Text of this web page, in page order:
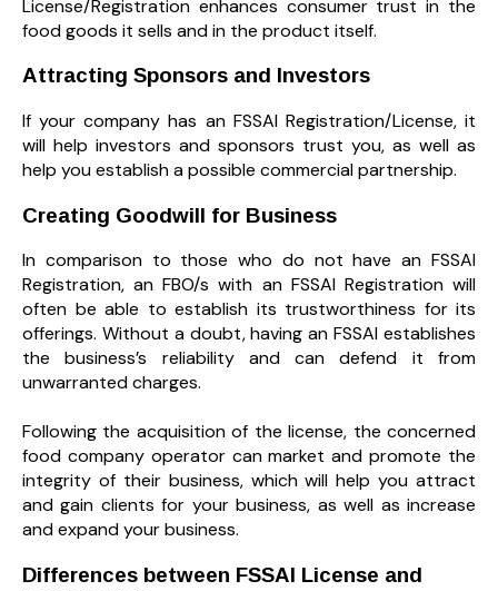
License/Registration enhances consumer trust in the
food goods it sells and in the product itself.
Attracting Sponsors and Investors
If your company has an FSSAI Registration/License, it
will help investors and sponsors trust you, as well as
help you establish a possible commercial partnership.
Creating Goodwill for Business
In comparison to those who do not have an FSSAI
Registration, an FBO/s with an FSSAI Registration will
often be able to establish its trustworthiness for its
offerings. Without a doubt, having an FSSAI establishes
the business’s reliability and can defend it from
unwarranted charges.
Following the acquisition of the license, the concerned
food company operator can market and promote the
integrity of their business, which will help you attract
and gain clients for your business, as well as increase
and expand your business.
Differences between FSSAI License and